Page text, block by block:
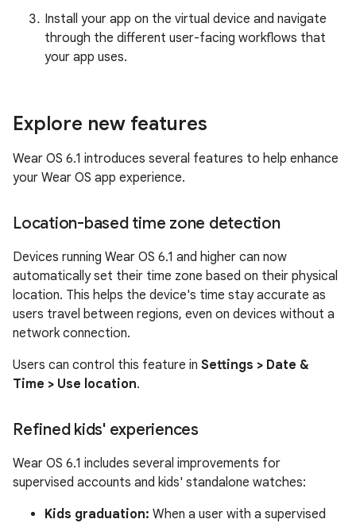
Install your app on the virtual device and navigate
through the different user-facing workflows that
your app uses.
Explore new features
Wear OS 6.1 introduces several features to help enhance
your Wear OS app experience.
Location-based time zone detection
Devices running Wear OS 6.1 and higher can now
automatically set their time zone based on their physical
location. This helps the device's time stay accurate as
users travel between regions, even on devices without a
network connection.
Users can control this feature in Settings > Date &
Time > Use location.
Refined kids' experiences
Wear OS 6.1 includes several improvements for
supervised accounts and kids' standalone watches:
Kids graduation: When a user with a supervised